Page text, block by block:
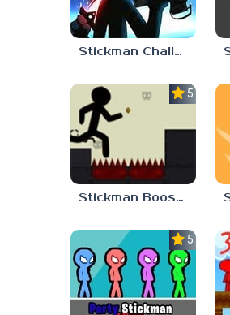
Stickman Challenge 2
5.0
Stickman Boost 2
5.0